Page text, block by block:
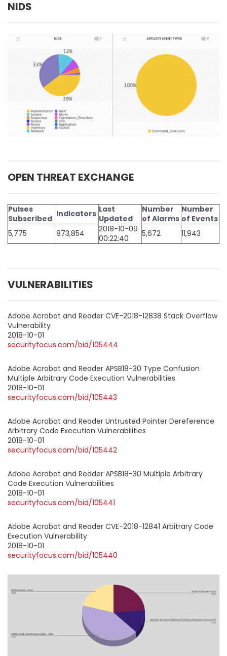
NIDS
OPEN THREAT EXCHANGE
Pulses
Subscribed Indicators Last
Updated
Number
of Alarms
Number
of Events
5,775
873,854
2018-10-09
00:22:40
5,672 11,943
VULNERABILITIES
Adobe Acrobat and Reader CVE-2018-12838 Stack Overflow
Vulnerability
2018-10-01
securityfocus.com/bid/105444
Adobe Acrobat and Reader APSB18-30 Type Confusion
Multiple Arbitrary Code Execution Vulnerabilities
2018-10-01
securityfocus.com/bid/105443
Adobe Acrobat and Reader Untrusted Pointer Dereference
Arbitrary Code Execution Vulnerabilities
2018-10-01
securityfocus.com/bid/105442
Adobe Acrobat and Reader APSB18-30 Multiple Arbitrary
Code Execution Vulnerabilities
2018-10-01
securityfocus.com/bid/105441
Adobe Acrobat and Reader CVE-2018-12841 Arbitrary Code
Execution Vulnerability
2018-10-01
securityfocus.com/bid/105440